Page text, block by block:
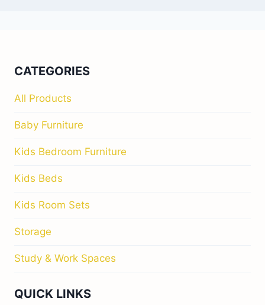
CATEGORIES
All Products
Baby Furniture
Kids Bedroom Furniture
Kids Beds
Kids Room Sets
Storage
Study & Work Spaces
QUICK LINKS